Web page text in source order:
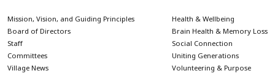
Mission, Vision, and Guiding Principles
Board of Directors
Staff
Committees
Village News
Health & Wellbeing
Brain Health & Memory Loss
Social Connection
Uniting Generations
Volunteering & Purpose